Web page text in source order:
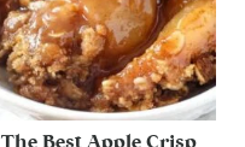
The Best Apple Crisp